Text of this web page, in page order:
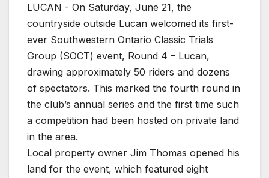
LUCAN - On Saturday, June 21, the
countryside outside Lucan welcomed its first-
ever Southwestern Ontario Classic Trials
Group (SOCT) event, Round 4 – Lucan,
drawing approximately 50 riders and dozens
of spectators. This marked the fourth round in
the club’s annual series and the first time such
a competition had been hosted on private land
in the area.
Local property owner Jim Thomas opened his
land for the event, which featured eight